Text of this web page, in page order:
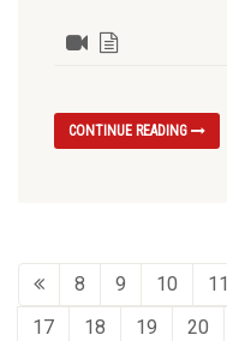
CONTINUE READING
8 9 10 11
17
18 19 20